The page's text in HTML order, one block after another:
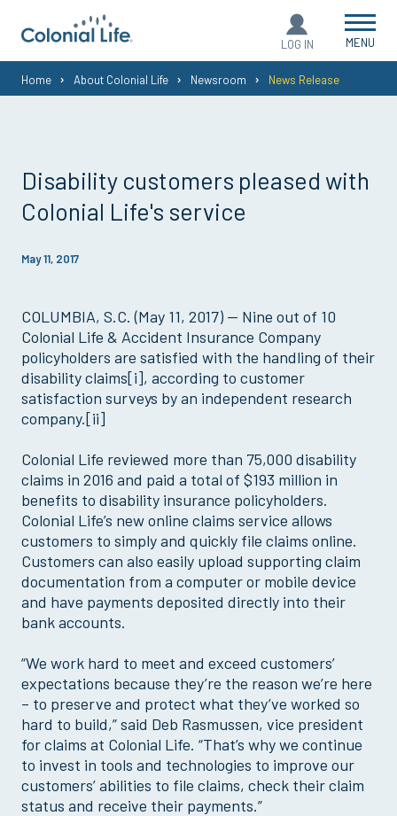
LOG IN MENU
You
Home About Colonial Life Newsroom News Release
Disability customers pleased with
Colonial Life's service
May 11, 2017
COLUMBIA, S.C. (May 11, 2017) — Nine out of 10
Colonial Life & Accident Insurance Company
policyholders are satisfied with the handling of their
disability claims[i], according to customer
satisfaction surveys by an independent research
company.[ii]
Colonial Life reviewed more than 75,000 disability
claims in 2016 and paid a total of $193 million in
benefits to disability insurance policyholders.
Colonial Life’s new online claims service allows
customers to simply and quickly file claims online.
Customers can also easily upload supporting claim
documentation from a computer or mobile device
and have payments deposited directly into their
bank accounts.
“We work hard to meet and exceed customers’
expectations because they’re the reason we’re here
– to preserve and protect what they’ve worked so
hard to build,” said Deb Rasmussen, vice president
for claims at Colonial Life. “That’s why we continue
to invest in tools and technologies to improve our
customers’ abilities to file claims, check their claim
status and receive their payments.”